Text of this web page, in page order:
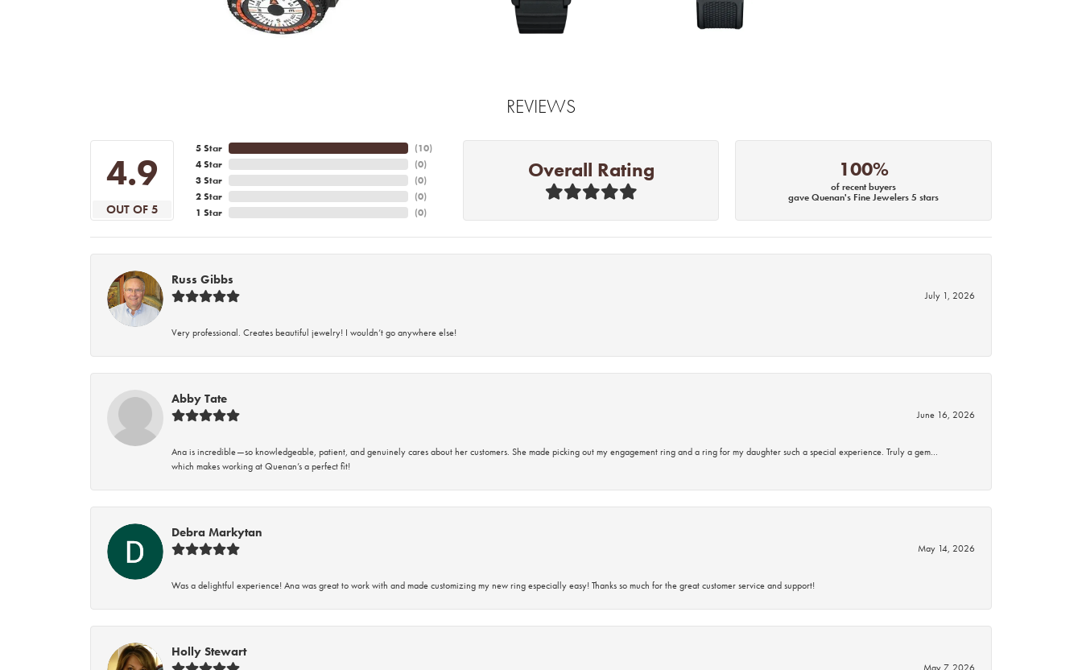
REVIEWS
4.9
OUT OF 5
5 Star
4 Star
3 Star
2 Star
1 Star
(10)
(0)
(0)
(0)
(0)
Overall Rating 100%
of recent buyers
gave Quenan's Fine Jewelers 5 stars
Russ Gibbs
July 1, 2026
Very professional. Creates beautiful jewelry! I wouldn’t go anywhere else!
Abby Tate
June 16, 2026
Ana is incredible—so knowledgeable, patient, and genuinely cares about her customers. She made picking out my engagement ring and a ring for my daughter such a special experience. Truly a gem…
which makes working at Quenan’s a perfect fit!
Debra Markytan
May 14, 2026
Was a delightful experience! Ana was great to work with and made customizing my new ring especially easy! Thanks so much for the great customer service and support!
Holly Stewart